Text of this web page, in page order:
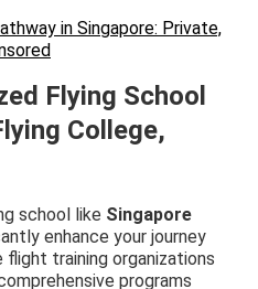
in Singapore: Private,
Flying School
College,
school like Singapore
enhance your journey
training organizations
programs